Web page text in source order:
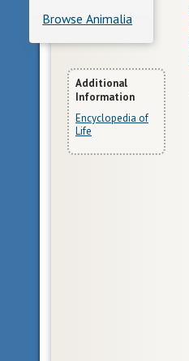
Browse Animalia
More
Information
Additional
Information
Encyclopedia of
Life